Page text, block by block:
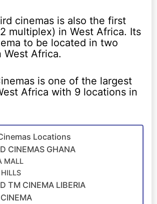
cinemas is also the first
multiplex) in West Africa. Its
to be located in two
West Africa.
is one of the largest
Africa with 9 locations in
Locations
CINEMAS GHANA
MALL
TM CINEMA LIBERIA